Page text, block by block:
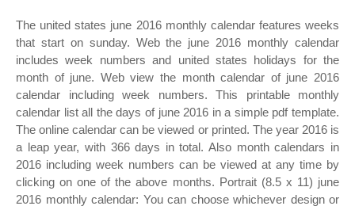
The united states june 2016 monthly calendar features weeks
that start on sunday. Web the june 2016 monthly calendar
includes week numbers and united states holidays for the
month of june. Web view the month calendar of june 2016
calendar including week numbers. This printable monthly
calendar list all the days of june 2016 in a simple pdf template.
The online calendar can be viewed or printed. The year 2016 is
a leap year, with 366 days in total. Also month calendars in
2016 including week numbers can be viewed at any time by
clicking on one of the above months. Portrait (8.5 x 11) june
2016 monthly calendar: You can choose whichever design or